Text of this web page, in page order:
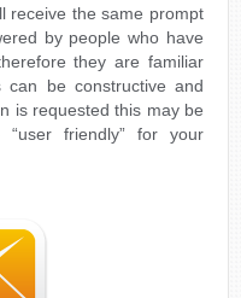
receive the same prompt
by people who have
they are familiar
be constructive and
is requested this may be
friendly” for your